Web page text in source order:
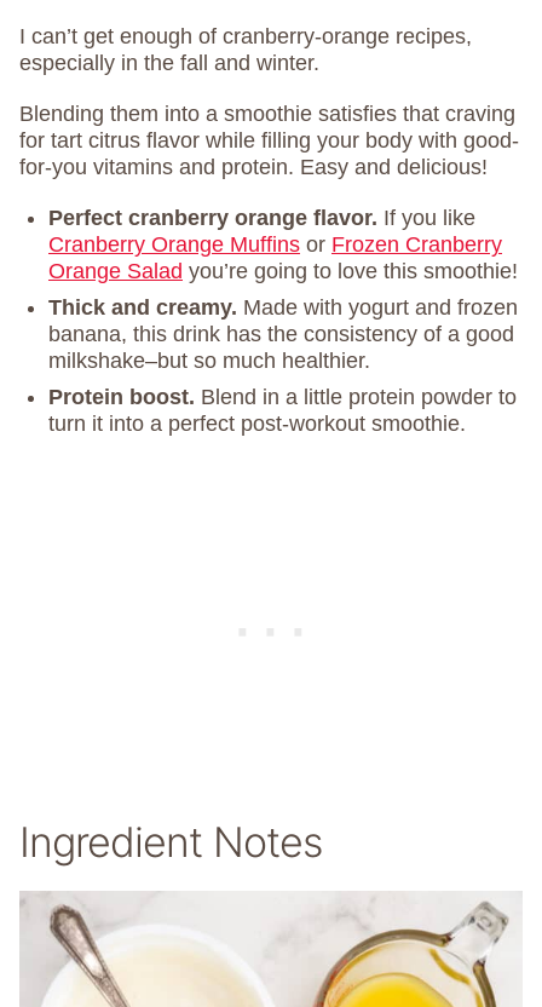
I can’t get enough of cranberry-orange recipes,
especially in the fall and winter.
Blending them into a smoothie satisfies that craving
for tart citrus flavor while filling your body with good-
for-you vitamins and protein. Easy and delicious!
Perfect cranberry orange flavor. If you like
Cranberry Orange Muffins or Frozen Cranberry
Orange Salad you’re going to love this smoothie!
Thick and creamy. Made with yogurt and frozen
banana, this drink has the consistency of a good
milkshake–but so much healthier.
Protein boost. Blend in a little protein powder to
turn it into a perfect post-workout smoothie.
Ingredient Notes